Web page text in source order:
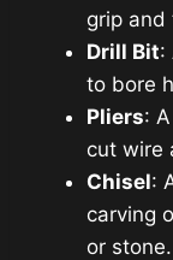
grip and
Drill Bit:
to bore
Pliers:
cut wire
Chisel:
carving
or stone.